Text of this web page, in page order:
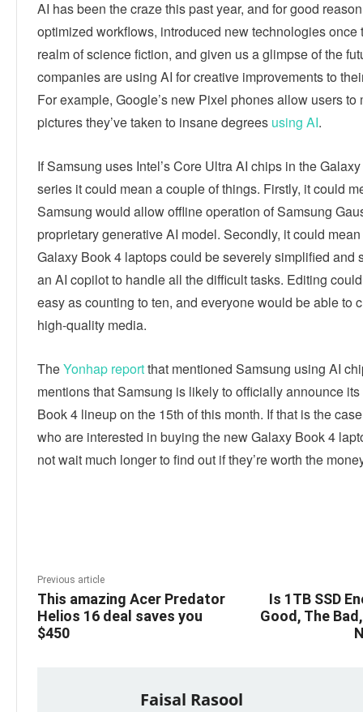
AI has been the craze this past year, and for good
optimized workflows, introduced new technologies once
realm of science fiction, and given us a glimpse of the
companies are using AI for creative improvements to
For example, Google’s new Pixel phones allow users to
pictures they’ve taken to insane degrees using AI.
If Samsung uses Intel’s Core Ultra AI chips in the
series it could mean a couple of things. Firstly, it could
Samsung would allow offline operation of Samsung
proprietary generative AI model. Secondly, it could
Galaxy Book 4 laptops could be severely simplified and
an AI copilot to handle all the difficult tasks. Editing
easy as counting to ten, and everyone would be able to
high-quality media.
TheYonhap reportthat mentioned Samsung using AI
mentions that Samsung is likely to officially announce
Book 4 lineup on the 15th of this month. If that is the
who are interested in buying the new Galaxy Book 4
not wait much longer to find out if they’re worth the
Previous article
This amazing Acer Predator
Helios 16 deal saves you
$450
Is 1TB SSD
Good, The
Faisal Rasool